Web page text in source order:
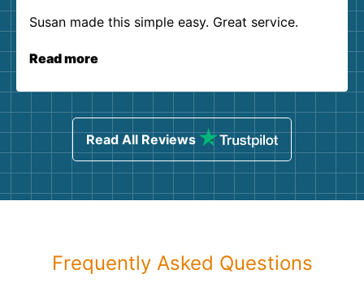
Susan made this simple easy. Great service.
Read more
Read All Reviews
Frequently Asked Questions